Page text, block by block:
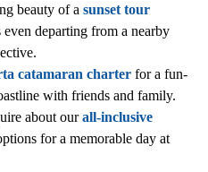
beauty of a sunset tour
even departing from a nearby
catamaran charter for a fun-
with friends and family.
about ourall-inclusive
for a memorable day at